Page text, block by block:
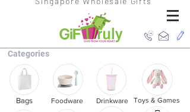
Categories
Bags Foodware Drinkware Toys & Games